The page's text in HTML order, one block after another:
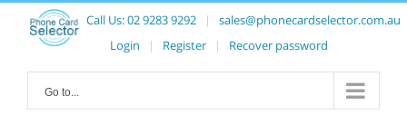
Call Us:02 9283 9292 |
sales@phonecardselector.com.au
Login
| Register | Recover password
Go to...